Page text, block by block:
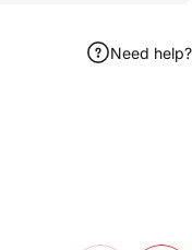
Need help?